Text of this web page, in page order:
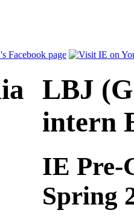
LBJ
intern
IE Pre-
Spring